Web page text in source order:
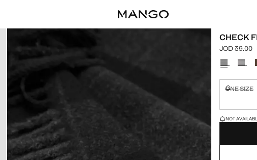
CHECK
Current
JOD 39.00
Select a
ONE SIZE
LAST FEW
NOT